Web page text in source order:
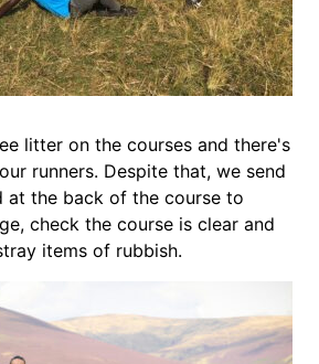
litter on the courses and there's
runners. Despite that, we send
at the back of the course to
check the course is clear and
items of rubbish.